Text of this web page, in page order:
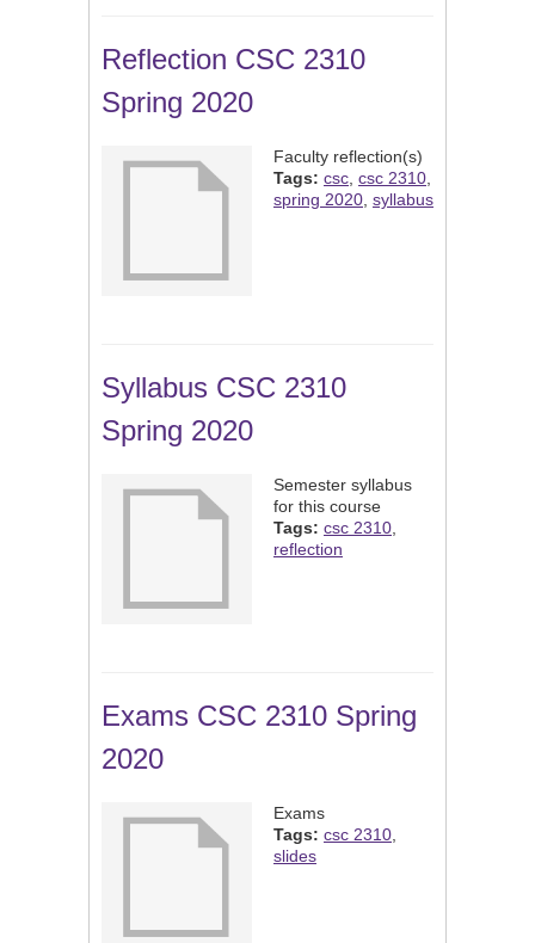
Reflection CSC 2310
Spring 2020
Faculty reflection(s)
Tags: csc csc 2310
spring 2020 syllabus
Syllabus CSC 2310
Spring 2020
Semester syllabus
for this course
Tags: csc 2310
reflection
Exams CSC 2310 Spring
2020
Exams
Tags: csc 2310
slides